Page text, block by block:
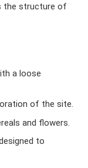
the structure of
a loose
of the site.
and flowers.
to